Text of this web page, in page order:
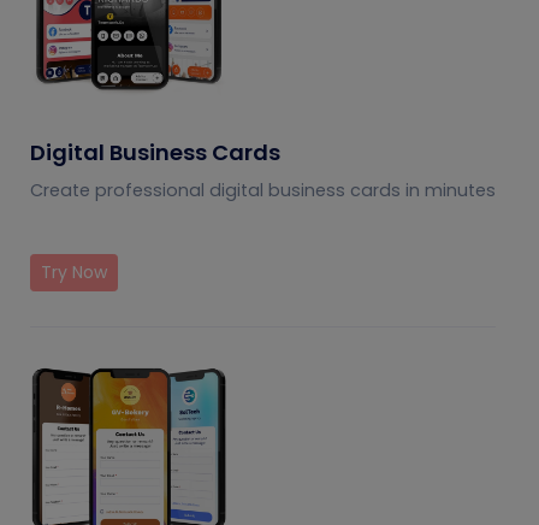
Digital Business Cards
Create professional digital business cards in minutes
Try Now